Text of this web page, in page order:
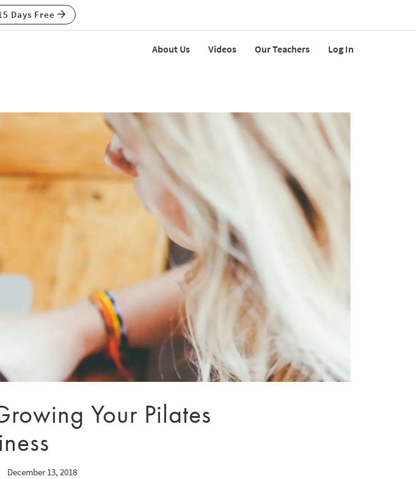
Days Free
About Us Videos Our Teachers Log In
Your Pilates
December 13, 2018